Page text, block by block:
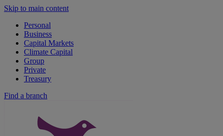
Skip to main content
Personal
Business
Capital Markets
Climate Capital
Group
Private
Treasury
Find a branch